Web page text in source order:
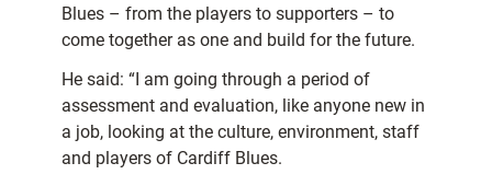
Blues – from the players to supporters – to
come together as one and build for the future.
He said: “I am going through a period of
assessment and evaluation, like anyone new in
a job, looking at the culture, environment, staff
and players of Cardiff Blues.